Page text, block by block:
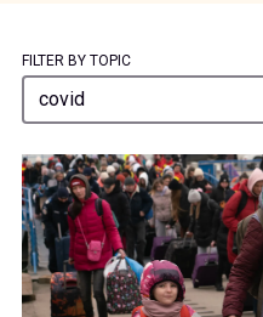
FILTER BY TOPIC
covid